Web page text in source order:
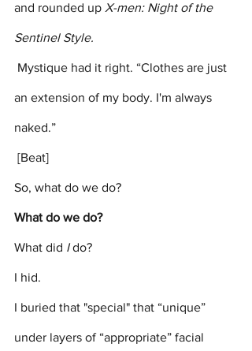
and rounded up X-men: Night of the
Sentinel Style.
an extension of my body. I'm always
naked.”
[Beat]
So, what do we do?
What do we do?
What did I do?
I hid.
I buried that "special" that “unique”
under layers of “appropriate” facial